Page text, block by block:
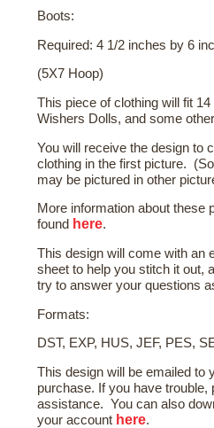
Boots:
Required: 4 1/2 inches by 6
(5X7 Hoop)
This piece of clothing will fit
Wishers Dolls, and some
You will receive the design to
clothing in the first picture.
may be pictured in other
More information about these
found here.
This design will come with an
sheet to help you stitch it out,
try to answer your questions
Formats:
DST, EXP, HUS, JEF, PES,
This design will be emailed to
purchase. If you have trouble,
assistance. You can also
your account here.